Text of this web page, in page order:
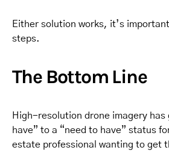
Either solution works, it’s
steps.
The Bottom Line
High-resolution drone imagery has
have” to a “need to have” status
estate professional wanting to get